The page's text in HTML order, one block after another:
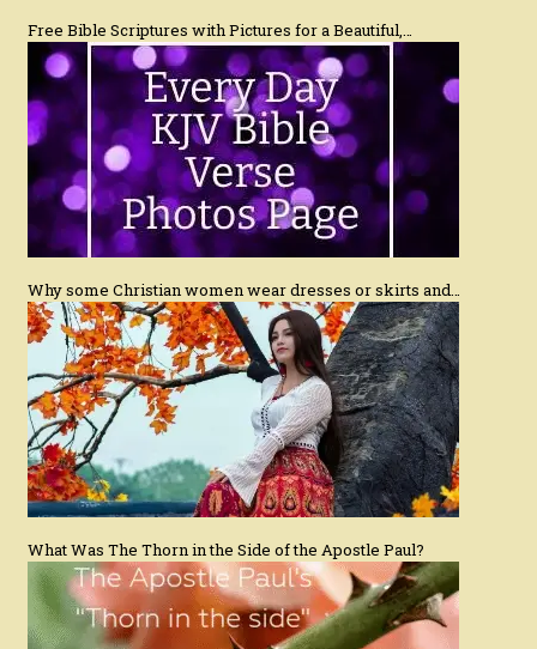
Free Bible Scriptures with Pictures for a Beautiful,…
Why some Christian women wear dresses or skirts and…
What Was The Thorn in the Side of the Apostle Paul?